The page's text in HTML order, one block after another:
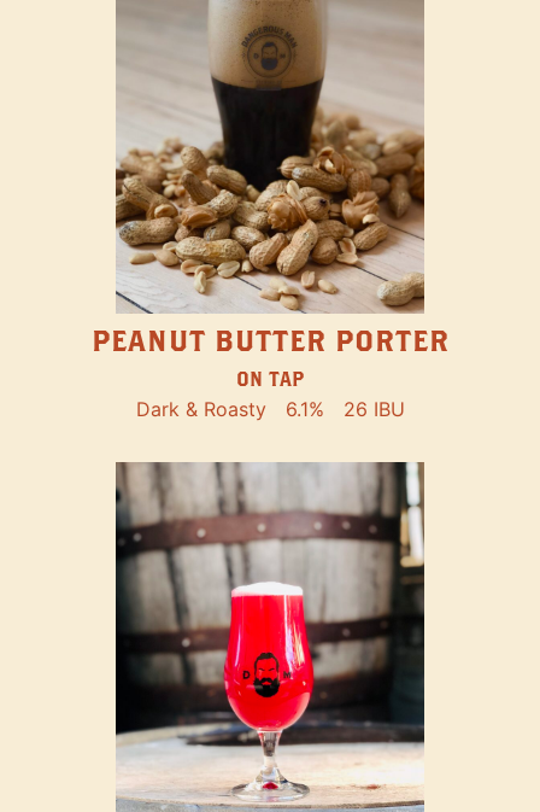
PEANUT BUTTER PORTER
ON TAP
Dark & Roasty 6.1% 26 IBU